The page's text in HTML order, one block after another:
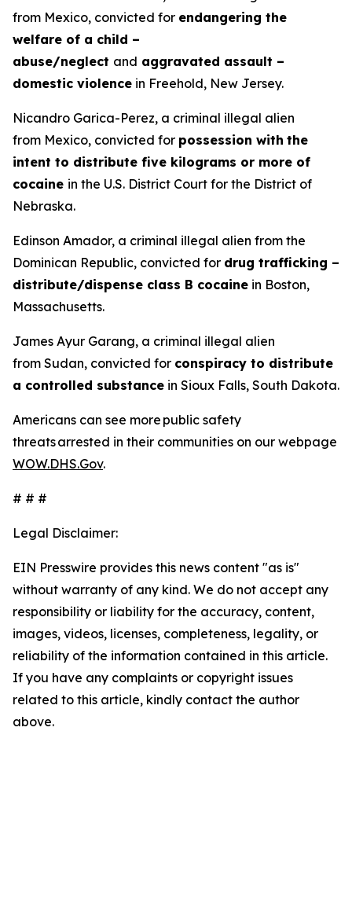
from Mexico, convicted for endangering the
welfare of a child –
abuse/neglect and aggravated assault –
domestic violence in Freehold, New Jersey.
Nicandro Garica-Perez, a criminal illegal alien
from Mexico, convicted for possession with the
intent to distribute five kilograms or more of
cocaine in the U.S. District Court for the District of
Nebraska.
Edinson Amador, a criminal illegal alien from the
Dominican Republic, convicted for drug trafficking –
distribute/dispense class B cocaine in Boston,
Massachusetts.
James Ayur Garang, a criminal illegal alien
from Sudan, convicted for conspiracy to distribute
a controlled substance in Sioux Falls, South Dakota.
Americans can see more public safety
threats arrested in their communities on our webpage
WOW.DHS.Gov.
# # #
Legal Disclaimer:
EIN Presswire provides this news content "as is"
without warranty of any kind. We do not accept any
responsibility or liability for the accuracy, content,
images, videos, licenses, completeness, legality, or
reliability of the information contained in this article.
If you have any complaints or copyright issues
related to this article, kindly contact the author
above.